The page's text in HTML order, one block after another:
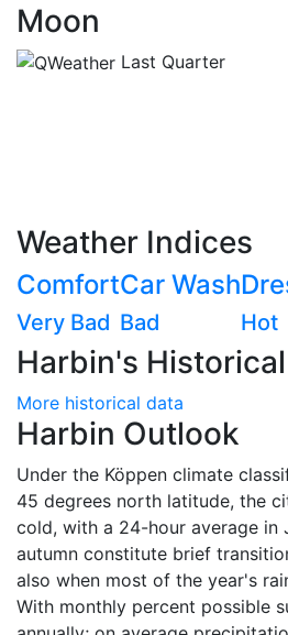
Moon
Last Quarter
Weather Indices
Comfort
Very Bad
Car Wash
Bad Hot
Harbin's
More historical data
Harbin Outlook
Under the Köppen climate
45 degrees north latitude, the
cold, with a 24-hour average in
autumn constitute brief
also when most of the year's
With monthly percent possible